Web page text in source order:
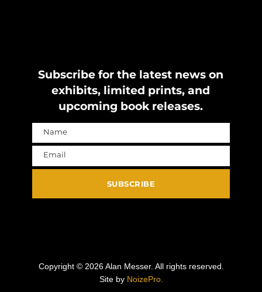
Subscribe for the latest news on
exhibits, limited prints, and
upcoming book releases.
Name
Email
SUBSCRIBE
Copyright © 2026Alan Messer. All rights reserved.
Site by NoizePro.